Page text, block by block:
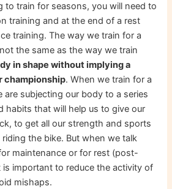
to train for seasons, you will need to
training and at the end of a rest
training. The way we train for a
the same as the way we train
in shape without implying a
championship. When we train for a
are subjecting our body to a series
habits that will help us to give our
to get all our strength and sports
the bike. But when we talk
maintenance or for rest (post-
important to reduce the activity of
mishaps.